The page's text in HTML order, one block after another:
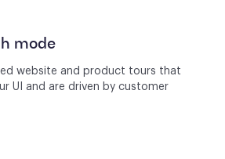
mode
website and product tours that
UI and are driven by customer